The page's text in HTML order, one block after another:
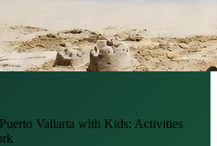
Vallarta with Kids: Activities